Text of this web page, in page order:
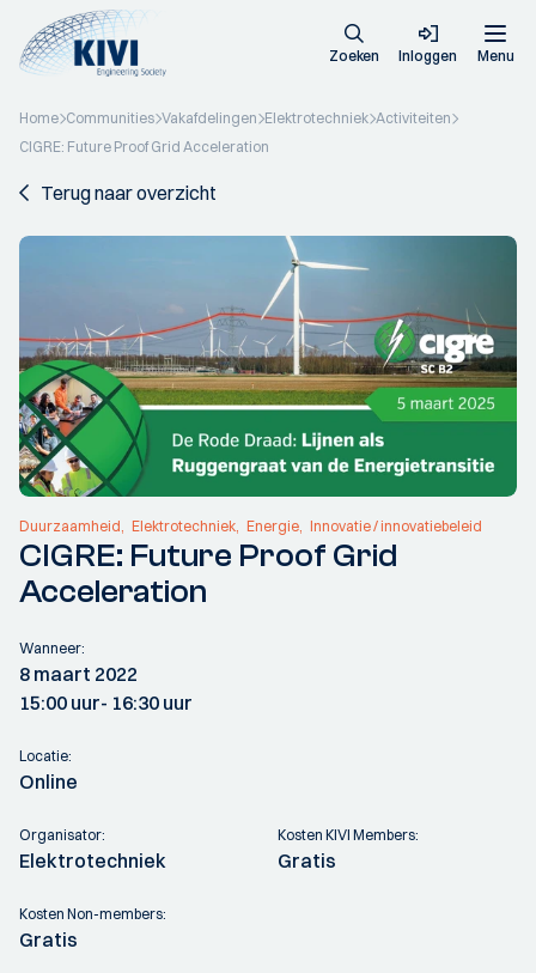
Zoeken Inloggen Menu
Home Communities Vakafdelingen Elektrotechniek Activiteiten
CIGRE: Future Proof Grid Acceleration
Terug naar overzicht
Duurzaamheid Elektrotechniek Energie Innovatie / innovatiebeleid
CIGRE: Future Proof Grid
Acceleration
Wanneer:
8 maart 2022
15:00 uur- 16:30 uur
Locatie:
Online
Organisator:
Elektrotechniek
Kosten KIVI Members:
Gratis
Kosten Non-members:
Gratis